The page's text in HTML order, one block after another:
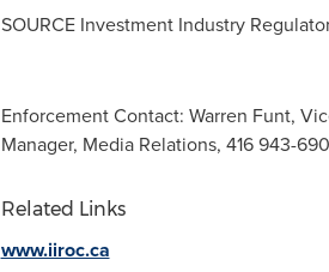
SOURCE Investment Industry
Enforcement Contact: Warren Funt,
Manager, Media Relations, 416 943-
Related Links
www.iiroc.ca